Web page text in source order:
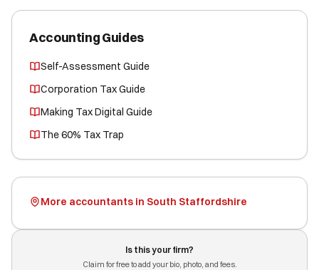
Accounting Guides
Self-Assessment Guide
Corporation Tax Guide
Making Tax Digital Guide
The 60% Tax Trap
More accountants in South Staffordshire
Is this your firm?
Claim for free to add your bio, photo, and fees.